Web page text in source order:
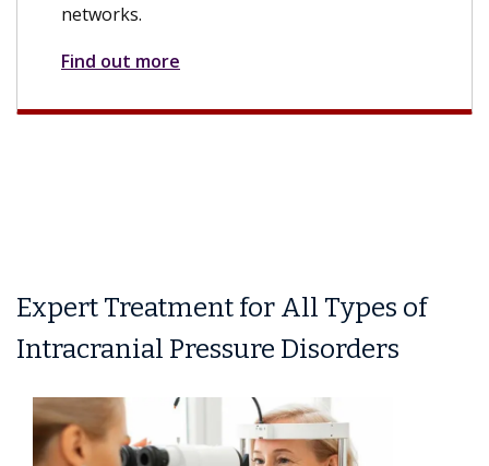
networks.
Find out more
Expert Treatment for All Types of
Intracranial Pressure Disorders